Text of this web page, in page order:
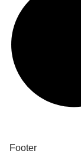
Footer